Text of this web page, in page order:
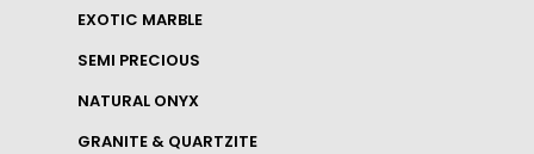
EXOTIC MARBLE
SEMI PRECIOUS
NATURAL ONYX
GRANITE & QUARTZITE